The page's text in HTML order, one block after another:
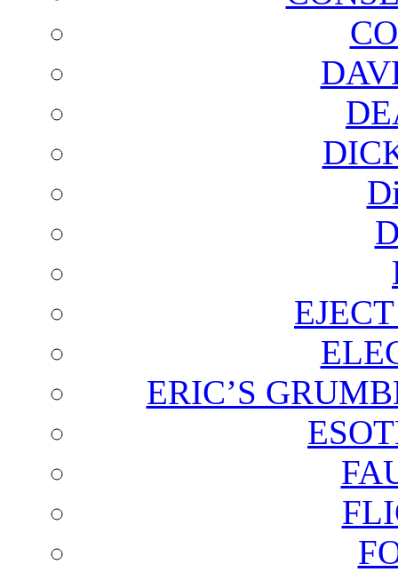
ERIC’S